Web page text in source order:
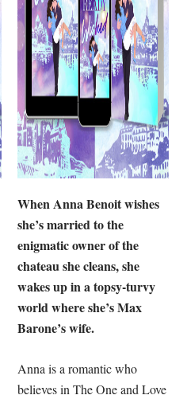
When Anna Benoit wishes
she’s married to the
enigmatic owner of the
chateau she cleans, she
wakes up in a topsy-turvy
world where she’s Max
Barone’s wife.
Anna is a romantic who
believes in The One and Love